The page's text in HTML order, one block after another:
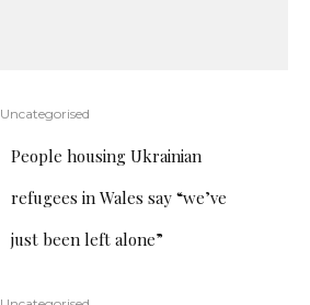
Uncategorised
People housing Ukrainian
refugees in Wales say “we’ve
just been left alone”